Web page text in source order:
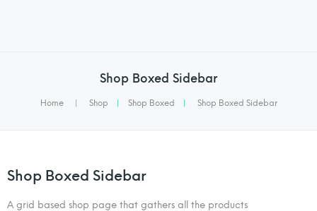
Shop Boxed Sidebar
Home Shop Shop Boxed Shop Boxed Sidebar
Shop Boxed Sidebar
A grid based shop page that gathers all the products